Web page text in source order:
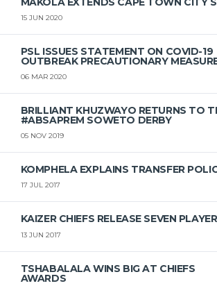
15 JUN 2020
PSL ISSUES STATEMENT ON COVID-19
OUTBREAK PRECAUTIONARY
06 MAR 2020
BRILLIANT KHUZWAYO RETURNS TO
#ABSAPREM SOWETO DERBY
05 NOV 2019
KOMPHELA EXPLAINS TRANSFER
17 JUL 2017
KAIZER CHIEFS RELEASE SEVEN
13 JUN 2017
TSHABALALA WINS BIG AT CHIEFS
AWARDS